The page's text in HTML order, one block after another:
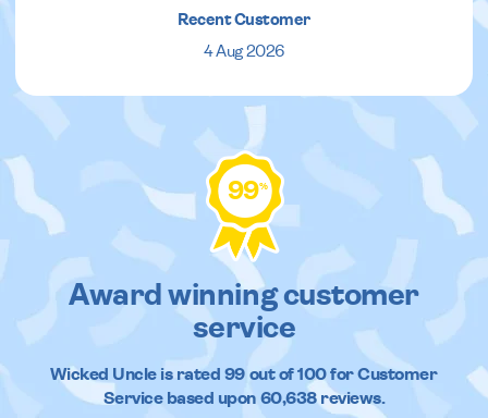
Recent Customer
4 Aug 2026
99%
Award winning customer
service
Wicked Uncleis rated 99out of100 for Customer
Service based upon 60,638reviews.